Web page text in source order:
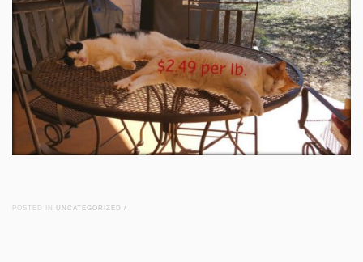
POSTED IN UNCATEGORIZED /